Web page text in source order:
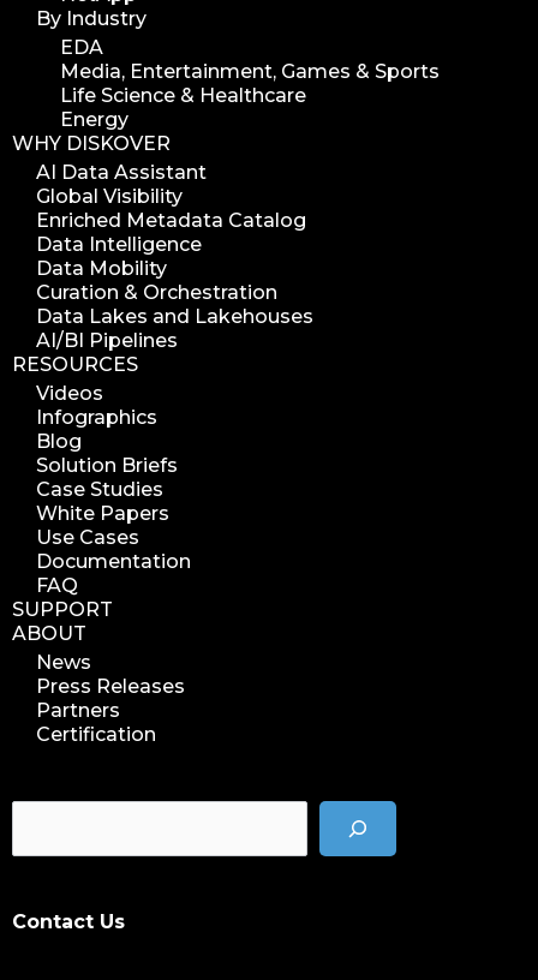
By Industry
EDA
Media, Entertainment, Games & Sports
Life Science & Healthcare
Energy
WHY DISKOVER
AI Data Assistant
Global Visibility
Enriched Metadata Catalog
Data Intelligence
Data Mobility
Curation & Orchestration
Data Lakes and Lakehouses
AI/BI Pipelines
RESOURCES
Videos
Infographics
Blog
Solution Briefs
Case Studies
White Papers
Use Cases
Documentation
FAQ
SUPPORT
ABOUT
News
Press Releases
Partners
Certification
Contact Us